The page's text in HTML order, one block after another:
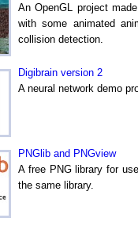
An OpenGL project
with some animated
collision detection.
Digibrain version 2
A neural network demo
PNGlib and PNGview
A free PNG library for
the same library.